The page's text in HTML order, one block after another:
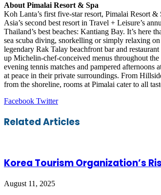
About Pimalai Resort & Spa
Koh Lanta’s first five-star resort, Pimalai Resort
Asia’s second best resort in Travel + Leisure’s
Thailand’s best beaches: Kantiang Bay. It’s here
sea scuba diving, snorkelling or simply relaxing on
legendary Rak Talay beachfront bar and
up Michelin-chef-conceived menus throughout
evening tennis matches and pampered afternoons
at peace in their private surroundings. From
from the shoreline, rooms at Pimalai cater to all
Facebook TwitterLinkedIn
Tumblr
Pinterest
Reddit
VKontakte
Share
Email
Print
Related Articles
Korea Tourism Organization’s
August 11, 2025